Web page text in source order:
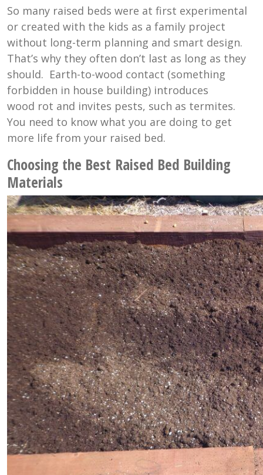
So many raised beds were at first experimental
or created with the kids as a family project
without long-term planning and smart design.
That’s why they often don’t last as long as they
should. Earth-to-wood contact (something
forbidden in house building) introduces
wood rot and invites pests, such as termites.
You need to know what you are doing to get
more life from your raised bed.
Choosing the Best Raised Bed Building
Materials